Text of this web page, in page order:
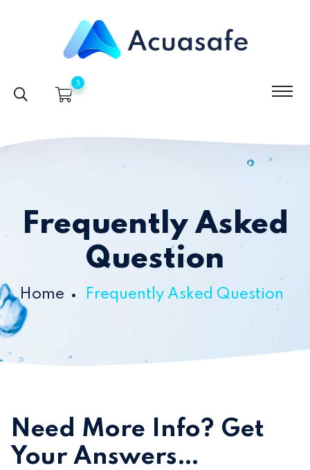
3
Frequently Asked
Question
Home Frequently Asked Question
Need More Info? Get
Your Answers…